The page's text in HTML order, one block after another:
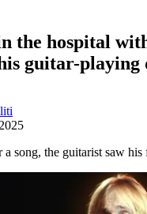
the hospital
guitar-playing
song, the guitarist saw his